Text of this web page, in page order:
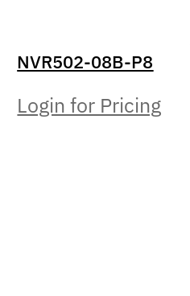
NVR502-08B-P8
Login for Pricing